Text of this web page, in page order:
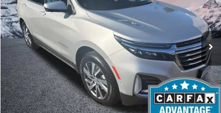
VIN:
3GNAXXEV6NS152935Stock:CP6123
58,285 mi Int.
$24,078
BEST PRICE
Start Buying Process